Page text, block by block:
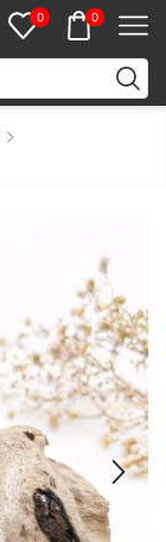
0 0